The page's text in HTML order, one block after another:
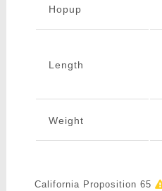
Hopup
Length
Weight
California Proposition 65